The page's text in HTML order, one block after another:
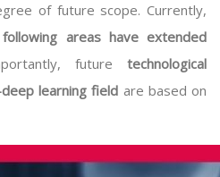
of future scope. Currently,
following areas have extended
futuretechnological
learning field are based on